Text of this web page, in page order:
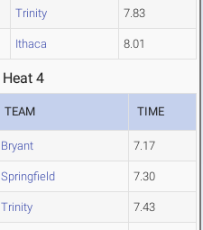
Trinity 7.83
Ithaca 8.01
4
TEAM TIME
Bryant 7.17
Springfield 7.30
Trinity 7.43